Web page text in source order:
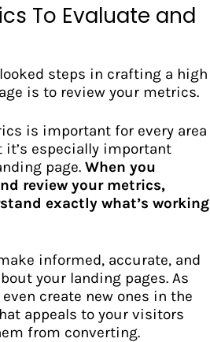
To Evaluate and
steps in crafting a high
is to review your metrics.
is important for every area
it’s especially important
page. When you
review your metrics,
exactly what’s working
informed, accurate, and
your landing pages. As
create new ones in the
appeals to your visitors
from converting.